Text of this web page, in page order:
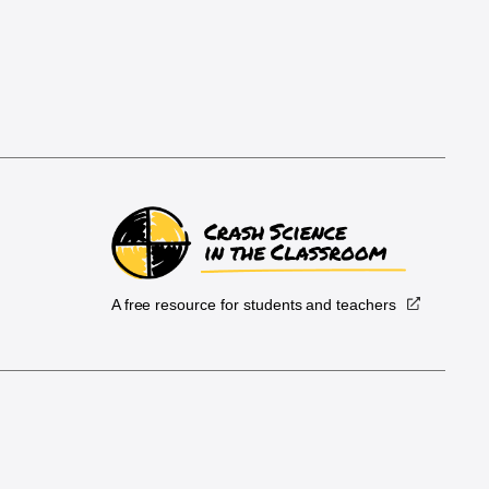
A free resource for students and teachers